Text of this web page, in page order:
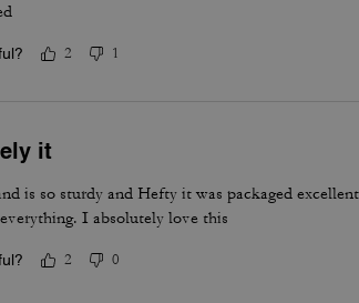
2 1
it
is so sturdy and Hefty it was packaged
I absolutely love this
2 0